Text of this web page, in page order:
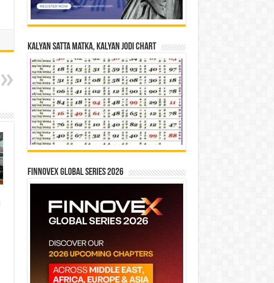
Kalyan Satta Matka, Kalyan Jodi Chart
Finnovex Global Series 2026